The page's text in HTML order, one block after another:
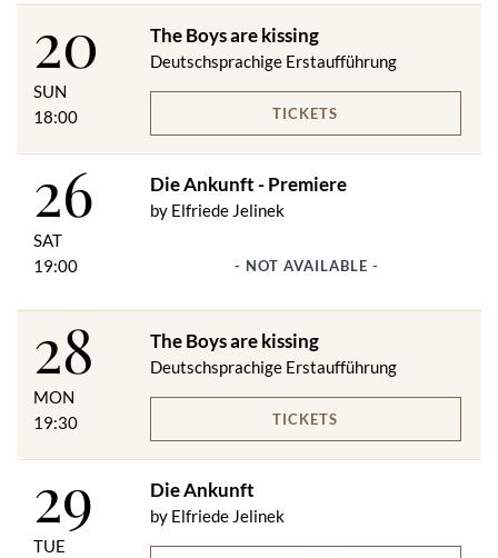
20
SUN
18:00
The Boys are kissing
Deutschsprachige Erstaufführung
TICKETS
26
SAT
19:00
Die Ankunft - Premiere
by Elfriede Jelinek
- NOT AVAILABLE -
28
MON
19:30
The Boys are kissing
Deutschsprachige Erstaufführung
TICKETS
29
TUE
Die Ankunft
by Elfriede Jelinek